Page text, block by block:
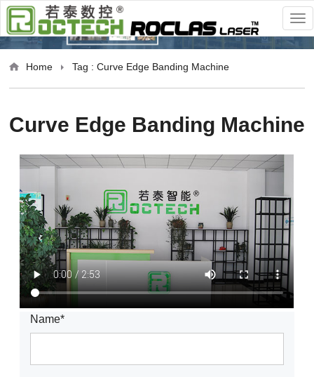
Home Tag : Curve Edge Banding Machine
Curve Edge Banding Machine
Name*